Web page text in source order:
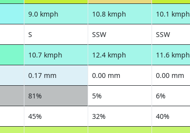
9.0 kmph 10.8 kmph 10.1 kmph
S SSW SSW
10.7 kmph 12.4 kmph 11.6 kmph
0.17 mm 0.00 mm 0.00 mm
81% 5% 6%
45% 32% 40%